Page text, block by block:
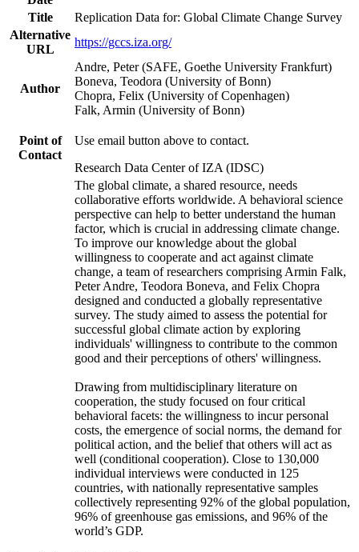
Title
Replication Data for: Global Climate Change Survey
Alternative
URL
https://gccs.iza.org/
Author
Andre, Peter (SAFE, Goethe University Frankfurt)
Boneva, Teodora (University of Bonn)
Chopra, Felix (University of Copenhagen)
Falk, Armin (University of Bonn)
Point of
Contact
Use email button above to contact.
Research Data Center of IZA (IDSC)
The global climate, a shared resource, needs
collaborative efforts worldwide. A behavioral science
perspective can help to better understand the human
factor, which is crucial in addressing climate change.
To improve our knowledge about the global
willingness to cooperate and act against climate
change, a team of researchers comprising Armin Falk,
Peter Andre, Teodora Boneva, and Felix Chopra
designed and conducted a globally representative
survey. The study aimed to assess the potential for
successful global climate action by exploring
individuals' willingness to contribute to the common
good and their perceptions of others' willingness.
Drawing from multidisciplinary literature on
cooperation, the study focused on four critical
behavioral facets: the willingness to incur personal
costs, the emergence of social norms, the demand for
political action, and the belief that others will act as
well (conditional cooperation). Close to 130,000
individual interviews were conducted in 125
countries, with nationally representative samples
collectively representing 92% of the global population,
96% of greenhouse gas emissions, and 96% of the
world’s GDP.